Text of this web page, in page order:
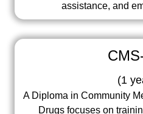
assistance, and
(1
A Diploma in Community
Drugs focuses on